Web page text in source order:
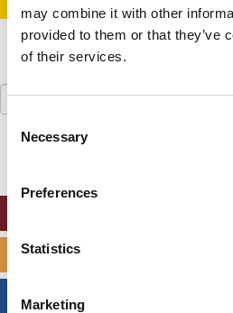
may combine it with other
provided to them or that they’ve
of their services.
Consent
Selection
Necessary
Preferences
Statistics
Marketing
Search
for: